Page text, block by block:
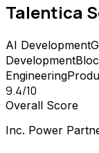
Talentica
AI Development
Development
Engineering
9.4/10
Overall Score
Inc. Power